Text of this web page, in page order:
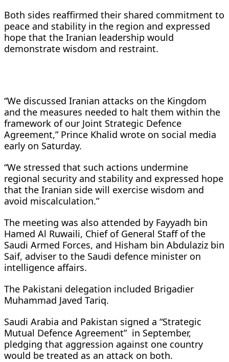
Both sides reaffirmed their shared commitment to
peace and stability in the region and expressed
hope that the Iranian leadership would
demonstrate wisdom and restraint.
“We discussed Iranian attacks on the Kingdom
and the measures needed to halt them within the
framework of our Joint Strategic Defence
Agreement,” Prince Khalid wrote on social media
early on Saturday.
“We stressed that such actions undermine
regional security and stability and expressed hope
that the Iranian side will exercise wisdom and
avoid miscalculation.”
The meeting was also attended by Fayyadh bin
Hamed Al Ruwaili, Chief of General Staff of the
Saudi Armed Forces, and Hisham bin Abdulaziz bin
Saif, adviser to the Saudi defence minister on
intelligence affairs.
The Pakistani delegation included Brigadier
Muhammad Javed Tariq.
Saudi Arabia and Pakistan signed a “Strategic
Mutual Defence Agreement” in September,
pledging that aggression against one country
would be treated as an attack on both.